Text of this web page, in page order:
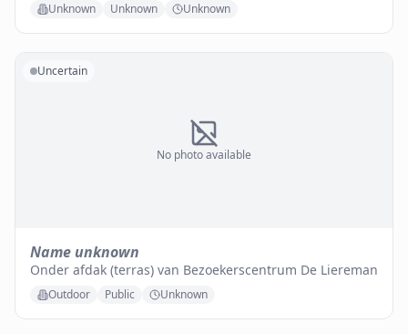
Unknown Unknown Unknown
No photo available
Uncertain
Name unknown
Onder afdak (terras) van Bezoekerscentrum De Liereman
Outdoor Public Unknown